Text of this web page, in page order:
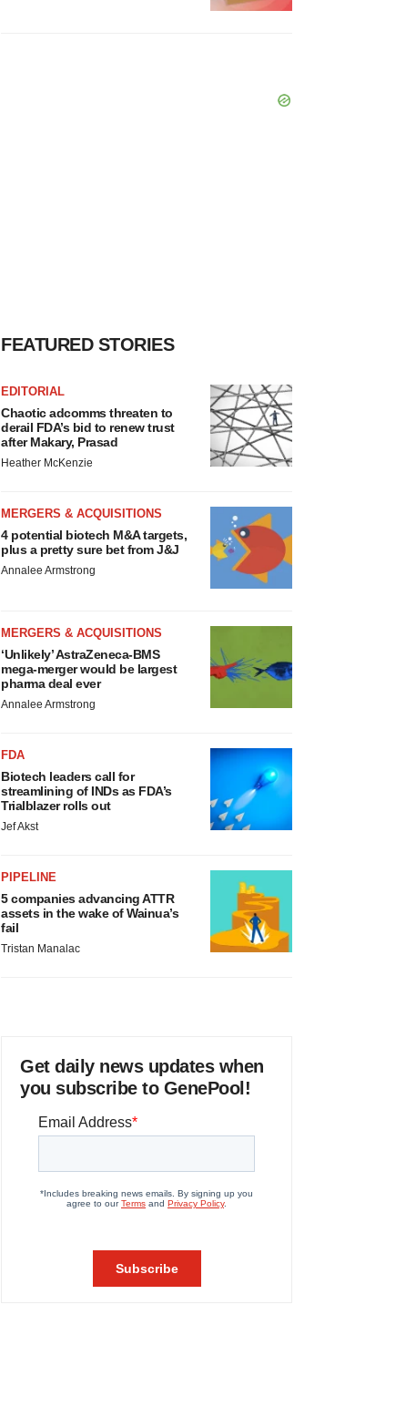
FEATURED STORIES
EDITORIAL
Chaotic adcomms threaten to
derail FDA’s bid to renew trust
after Makary, Prasad
Heather McKenzie
MERGERS & ACQUISITIONS
4 potential biotech M&A targets,
plus a pretty sure bet from J&J
Annalee Armstrong
MERGERS & ACQUISITIONS
‘Unlikely’ AstraZeneca-BMS
mega-merger would be largest
pharma deal ever
Annalee Armstrong
FDA
Biotech leaders call for
streamlining of INDs as FDA’s
Trialblazer rolls out
Jef Akst
PIPELINE
5 companies advancing ATTR
assets in the wake of Wainua’s
fail
Tristan Manalac
Get daily news updates when
you subscribe to GenePool!